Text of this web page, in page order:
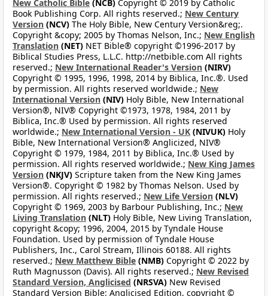
New Catholic Bible (NCB) Copyright © 2019 by Catholic
Book Publishing Corp. All rights reserved.; New Century
Version (NCV) The Holy Bible, New Century Version&reg;.
Copyright &copy; 2005 by Thomas Nelson, Inc.; New English
Translation (NET) NET Bible® copyright ©1996-2017 by
Biblical Studies Press, L.L.C. http://netbible.com All rights
reserved.; New International Reader's Version (NIRV)
Copyright © 1995, 1996, 1998, 2014 by Biblica, Inc.®. Used
by permission. All rights reserved worldwide.; New
International Version (NIV) Holy Bible, New International
Version®, NIV® Copyright ©1973, 1978, 1984, 2011 by
Biblica, Inc.® Used by permission. All rights reserved
worldwide.; New International Version - UK (NIVUK) Holy
Bible, New International Version® Anglicized, NIV®
Copyright © 1979, 1984, 2011 by Biblica, Inc.® Used by
permission. All rights reserved worldwide.; New King James
Version (NKJV) Scripture taken from the New King James
Version®. Copyright © 1982 by Thomas Nelson. Used by
permission. All rights reserved.; New Life Version (NLV)
Copyright © 1969, 2003 by Barbour Publishing, Inc.; New
Living Translation (NLT) Holy Bible, New Living Translation,
copyright &copy; 1996, 2004, 2015 by Tyndale House
Foundation. Used by permission of Tyndale House
Publishers, Inc., Carol Stream, Illinois 60188. All rights
reserved.; New Matthew Bible (NMB) Copyright © 2022 by
Ruth Magnusson (Davis). All rights reserved.; New Revised
Standard Version, Anglicised (NRSVA) New Revised
Standard Version Bible: Anglicised Edition, copyright ©